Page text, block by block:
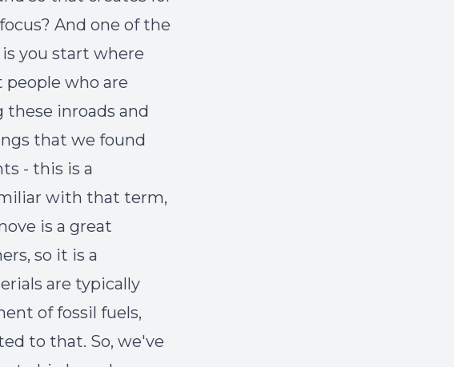
And one of the
you start where
who are
inroads and
that we found
- this is a
with that term,
is a great
so it is a
are typically
of fossil fuels,
to that. So, we've